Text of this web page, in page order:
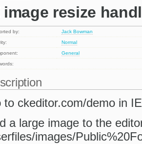
image resize
by:
Jack Bowman
Normal
General
to ckeditor.com/demo in
a large image to the
images/